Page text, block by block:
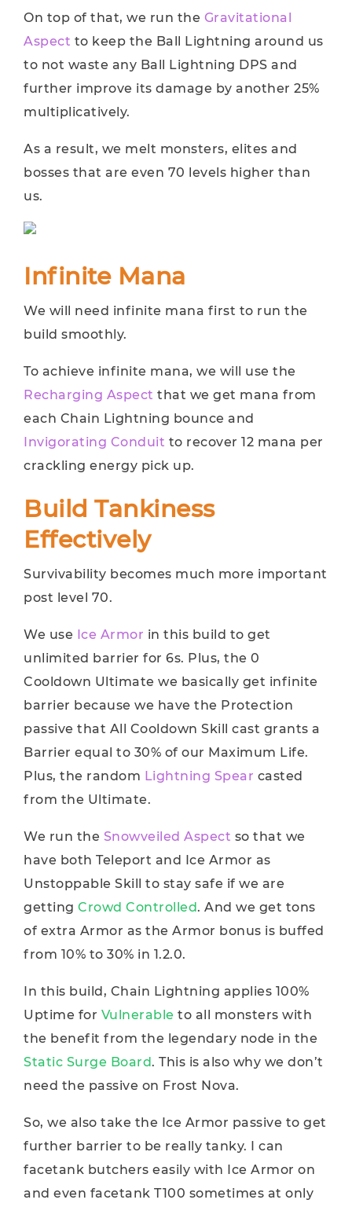
On top of that, we run the Gravitational
Aspect to keep the Ball Lightning around us
to not waste any Ball Lightning DPS and
further improve its damage by another 25%
multiplicatively.
As a result, we melt monsters, elites and
bosses that are even 70 levels higher than
us.
Infinite Mana
We will need infinite mana first to run the
build smoothly.
To achieve infinite mana, we will use the
Recharging Aspect that we get mana from
each Chain Lightning bounce and
Invigorating Conduit to recover 12 mana per
crackling energy pick up.
Build Tankiness
Effectively
Survivability becomes much more important
post level 70.
We use Ice Armor in this build to get
unlimited barrier for 6s. Plus, the 0
Cooldown Ultimate we basically get infinite
barrier because we have the Protection
passive that All Cooldown Skill cast grants a
Barrier equal to 30% of our Maximum Life.
Plus, the random Lightning Spear casted
from the Ultimate.
We run the Snowveiled Aspect so that we
have both Teleport and Ice Armor as
Unstoppable Skill to stay safe if we are
getting Crowd Controlled. And we get tons
of extra Armor as the Armor bonus is buffed
from 10% to 30% in 1.2.0.
In this build, Chain Lightning applies 100%
Uptime for Vulnerable to all monsters with
the benefit from the legendary node in the
Static Surge Board. This is also why we don’t
need the passive on Frost Nova.
So, we also take the Ice Armor passive to get
further barrier to be really tanky. I can
facetank butchers easily with Ice Armor on
and even facetank T100 sometimes at only